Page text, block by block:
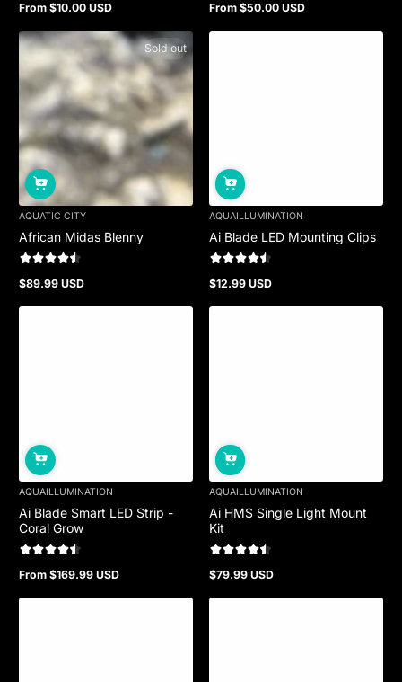
Regular
From $10.00 USD
Regular
From $50.00 USD
Sold out
AQUATIC CITY
African Midas Blenny
Regular
$89.99 USD
AQUAILLUMINATION
Ai Blade LED Mounting Clips
Regular
$12.99 USD
AQUAILLUMINATION
Ai Blade Smart LED Strip -
Coral Grow
Regular
From $169.99 USD
AQUAILLUMINATION
Ai HMS Single Light Mount
Kit
Regular
$79.99 USD